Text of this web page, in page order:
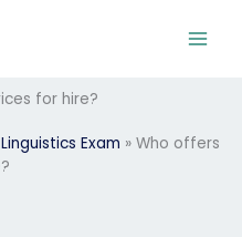
for hire?
Exam » Who offers